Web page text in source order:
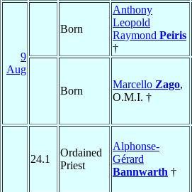
9
Aug
Born
Anthony
Leopold
Raymond Peiris
†
Born
Marcello Zago,
O.M.I. †
24.1
Ordained
Priest
Alphonse-
Gérard
Bannwarth †